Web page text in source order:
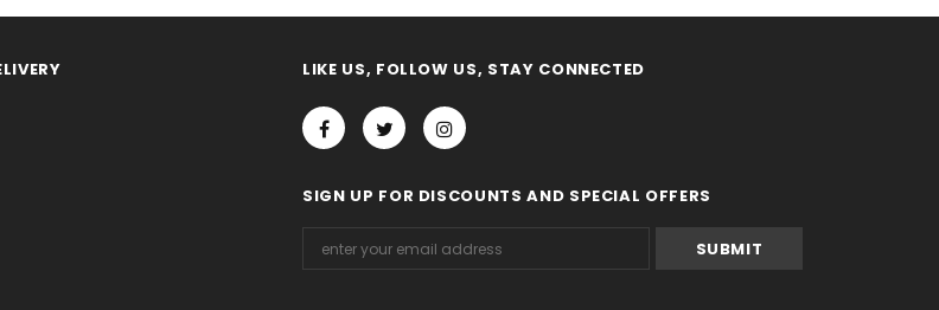
LIKE US, FOLLOW US, STAY CONNECTED
SIGN UP FOR DISCOUNTS AND SPECIAL OFFERS